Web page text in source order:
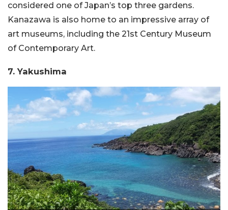
considered one of Japan’s top three gardens.
Kanazawa is also home to an impressive array of
art museums, including the 21st Century Museum
of Contemporary Art.
7. Yakushima